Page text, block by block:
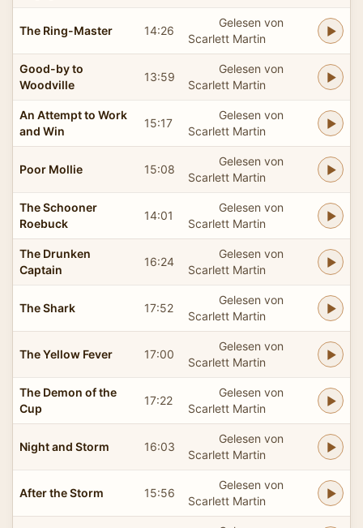
The Ring-Master 14:26
Gelesen von
Scarlett Martin
Good-by to
Woodville
13:59
Gelesen von
Scarlett Martin
An Attempt to Work
and Win
15:17
Gelesen von
Scarlett Martin
Poor Mollie 15:08
Gelesen von
Scarlett Martin
The Schooner
Roebuck
14:01
Gelesen von
Scarlett Martin
The Drunken
Captain
16:24
Gelesen von
Scarlett Martin
The Shark 17:52
Gelesen von
Scarlett Martin
The Yellow Fever 17:00
Gelesen von
Scarlett Martin
The Demon of the
Cup
17:22
Gelesen von
Scarlett Martin
Night and Storm 16:03
Gelesen von
Scarlett Martin
After the Storm 15:56
Gelesen von
Scarlett Martin